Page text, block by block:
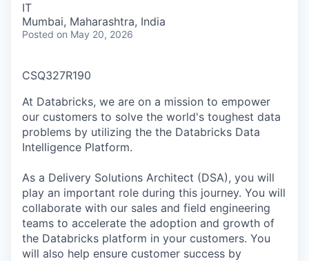
IT
Mumbai, Maharashtra, India
Posted on May 20, 2026
CSQ327R190
At Databricks, we are on a mission to empower
our customers to solve the world's toughest data
problems by utilizing the the Databricks Data
Intelligence Platform.
As a Delivery Solutions Architect (DSA), you will
play an important role during this journey. You will
collaborate with our sales and field engineering
teams to accelerate the adoption and growth of
the Databricks platform in your customers. You
will also help ensure customer success by